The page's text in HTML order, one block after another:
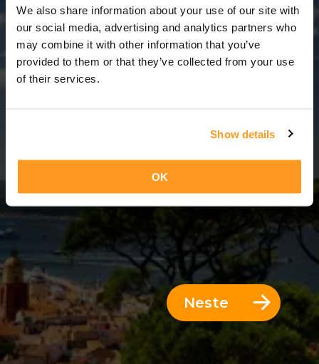
We also share information about your use of our site with
our social media, advertising and analytics partners who
may combine it with other information that you’ve
provided to them or that they’ve collected from your use
of their services.
Show details
OK
12 Dager = 11 Netter
Neste